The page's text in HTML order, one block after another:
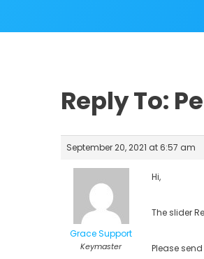
Reply To:
September 20, 2021 at 6:57 am
Grace Support
Keymaster
Hi,
The slider
Please